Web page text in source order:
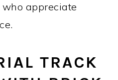
who appreciate
TRACK